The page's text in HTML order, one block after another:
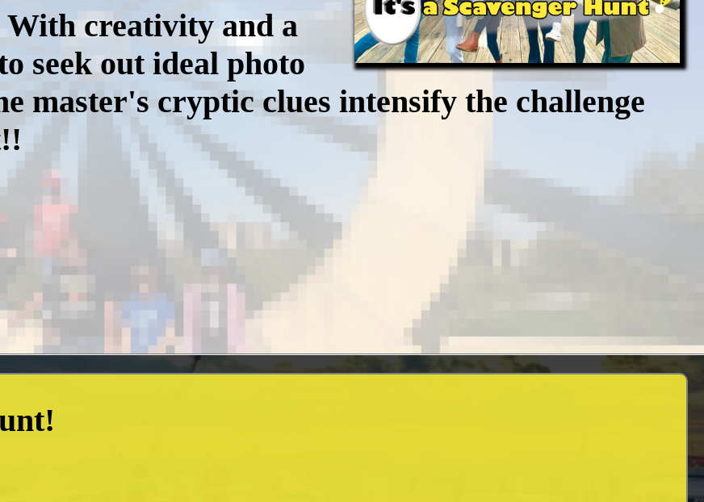
With creativity and a
seek out ideal photo
master's cryptic clues intensify the challenge